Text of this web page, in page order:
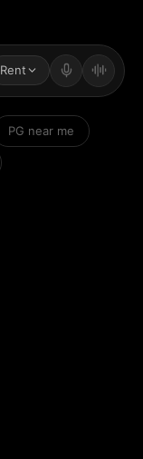
Rent
PG near me